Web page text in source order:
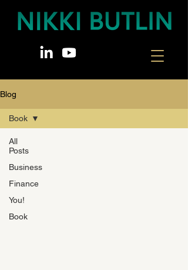
Blog
All
Posts
Business
Finance
You!
Book
Book